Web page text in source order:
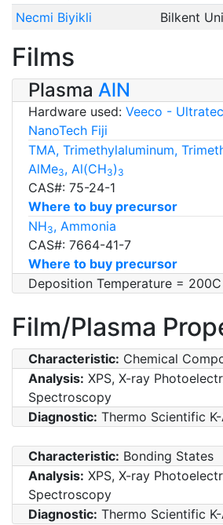
Necmi Biyikli
Bilkent
Films
Plasma AlN
Hardware used: Veeco -
NanoTech Fiji
TMA, Trimethylaluminum,
AlMe3, Al(CH3) 3
CAS#: 75-24-1
Where to buy precursor
NH3, Ammonia
CAS#: 7664-41-7
Where to buy precursor
Deposition Temperature = 200C
Film/Plasma
Characteristic: Chemical
Analysis: XPS, X-ray
Spectroscopy
Diagnostic: Thermo Scientific
Characteristic: Bonding States
Analysis: XPS, X-ray
Spectroscopy
Diagnostic: Thermo Scientific